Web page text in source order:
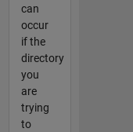
can
occur
if the
directory
you
are
trying
to